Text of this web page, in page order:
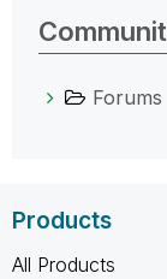
Forums
Products
All Products